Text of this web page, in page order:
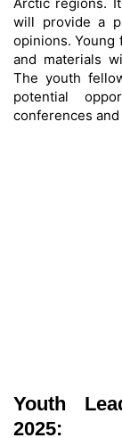
Arctic regions.
will provide a
opinions.
and materials
The youth
potential
conferences
Youth
2025: